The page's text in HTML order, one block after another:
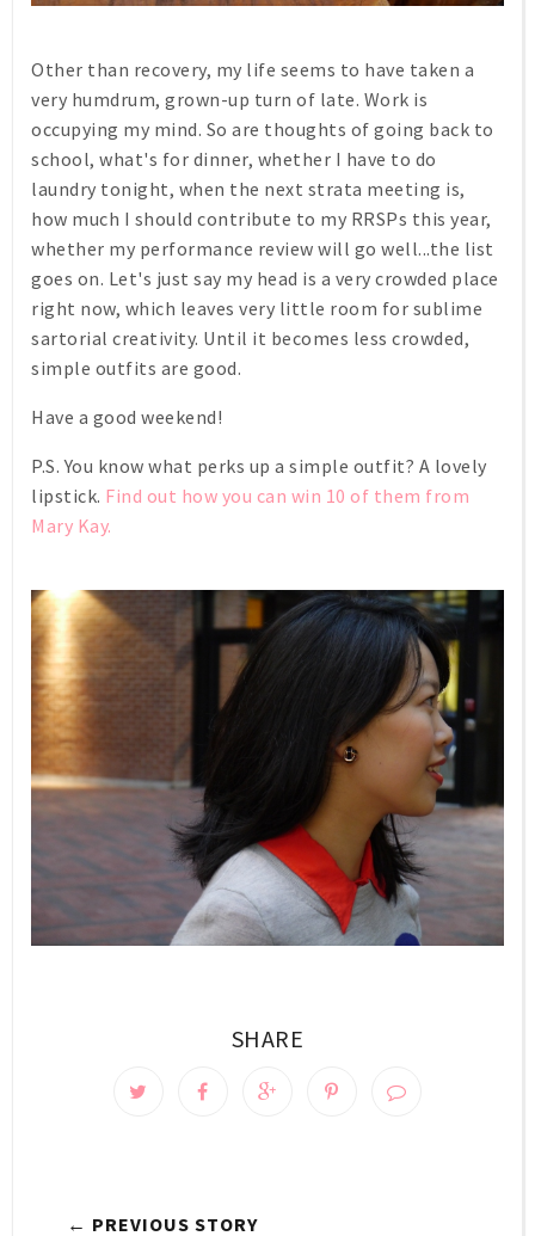
Other than recovery, my life seems to have taken a
very humdrum, grown-up turn of late. Work is
occupying my mind. So are thoughts of going back to
school, what's for dinner, whether I have to do
laundry tonight, when the next strata meeting is,
how much I should contribute to my RRSPs this year,
whether my performance review will go well...the list
goes on. Let's just say my head is a very crowded place
right now, which leaves very little room for sublime
sartorial creativity. Until it becomes less crowded,
simple outfits are good.
Have a good weekend!
P.S. You know what perks up a simple outfit? A lovely
lipstick. Find out how you can win 10 of them from
Mary Kay.
SHARE
← PREVIOUS STORY